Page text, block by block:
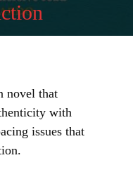
novel that
with
issues that